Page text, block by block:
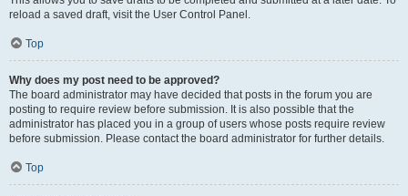
reload a saved draft, visit the User Control Panel.
Top
Why does my post need to be approved?
The board administrator may have decided that posts in the forum you are
posting to require review before submission. It is also possible that the
administrator has placed you in a group of users whose posts require review
before submission. Please contact the board administrator for further details.
Top